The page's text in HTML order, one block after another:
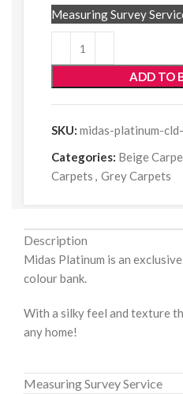
ADD TO
Measuring Survey
SKU: midas-platinum-
Categories: Beige
Carpets , Grey Carpets
Description
Midas Platinum is an
colour bank.
With a silky feel and texture
any home!
Measuring Survey Service